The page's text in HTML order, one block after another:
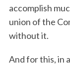
accomplish
union of the
without it.
And for this, in